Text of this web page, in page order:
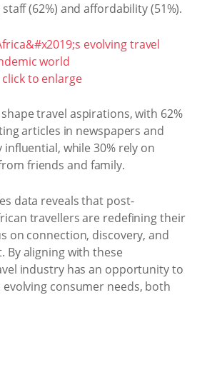
(62%) and affordability (51%).
click to enlarge
travel aspirations, with 62%
articles in newspapers and
influential, while 30% rely on
friends and family.
data reveals that post-
travellers are redefining their
on connection, discovery, and
By aligning with these
industry has an opportunity to
consumer needs, both